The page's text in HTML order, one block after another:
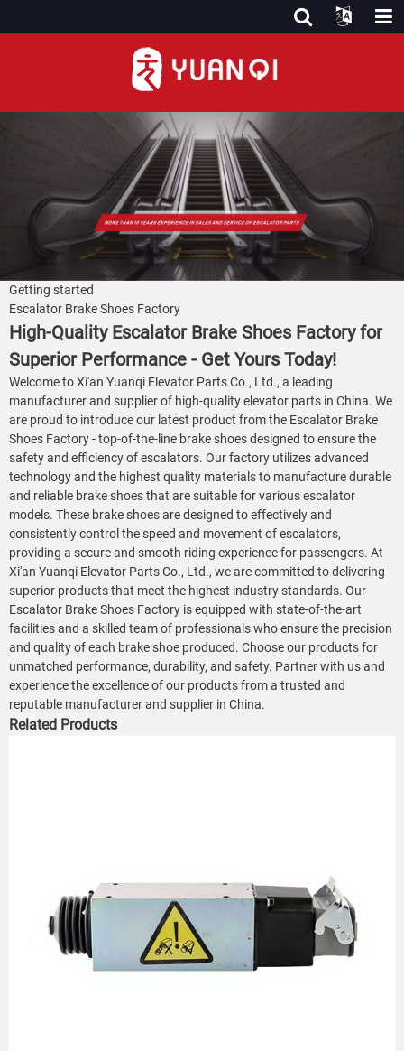
Getting started
Escalator Brake Shoes Factory
High-Quality Escalator Brake Shoes Factory for
Superior Performance - Get Yours Today!
Welcome to Xi'an Yuanqi Elevator Parts Co., Ltd., a leading
manufacturer and supplier of high-quality elevator parts in China. We
are proud to introduce our latest product from the Escalator Brake
Shoes Factory - top-of-the-line brake shoes designed to ensure the
safety and efficiency of escalators. Our factory utilizes advanced
technology and the highest quality materials to manufacture durable
and reliable brake shoes that are suitable for various escalator
models. These brake shoes are designed to effectively and
consistently control the speed and movement of escalators,
providing a secure and smooth riding experience for passengers. At
Xi'an Yuanqi Elevator Parts Co., Ltd., we are committed to delivering
superior products that meet the highest industry standards. Our
Escalator Brake Shoes Factory is equipped with state-of-the-art
facilities and a skilled team of professionals who ensure the precision
and quality of each brake shoe produced. Choose our products for
unmatched performance, durability, and safety. Partner with us and
experience the excellence of our products from a trusted and
reputable manufacturer and supplier in China.
Related Products